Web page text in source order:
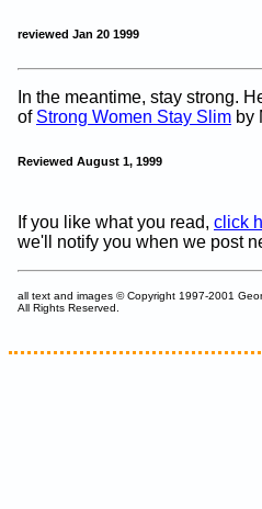
reviewed Jan 20 1999
In the meantime, stay strong.
of Strong Women Stay Slim by
Reviewed August 1, 1999
If you like what you read, click
we'll notify you when we post
all text and images © Copyright 1997-2001
All Rights Reserved.